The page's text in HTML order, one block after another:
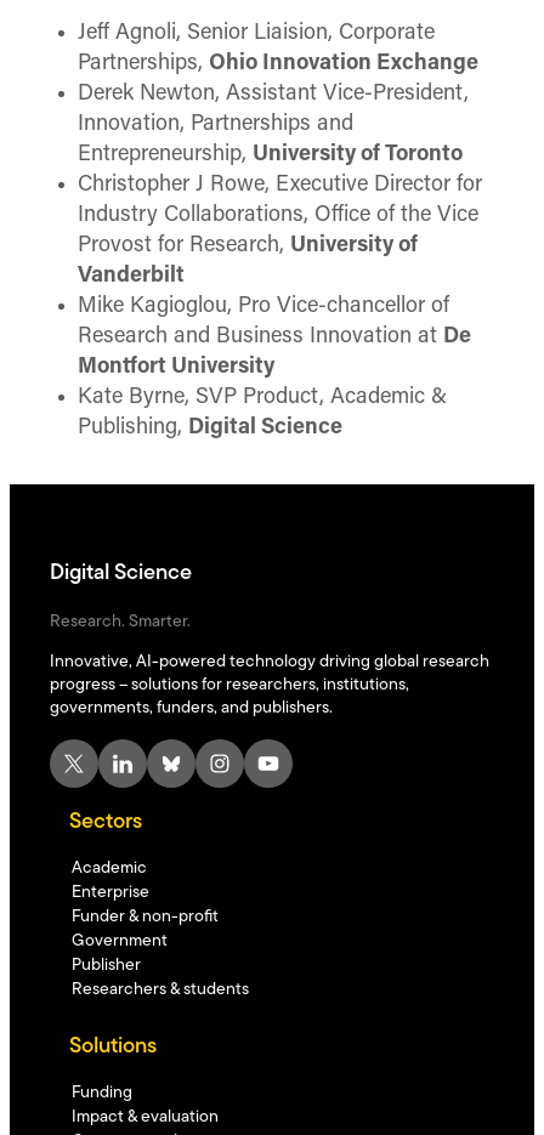
Jeff Agnoli, Senior Liaision, Corporate
Partnerships, Ohio Innovation Exchange
Derek Newton, Assistant Vice-President,
Innovation, Partnerships and
Entrepreneurship, University of Toronto
Christopher J Rowe, Executive Director for
Industry Collaborations, Office of the Vice
Provost for Research, University of
Vanderbilt
Mike Kagioglou, Pro Vice-chancellor of
Research and Business Innovation at De
Montfort University
Kate Byrne, SVP Product, Academic &
Publishing, Digital Science
Digital Science
Research. Smarter.
Innovative, AI-powered technology driving global research
progress – solutions for researchers, institutions,
governments, funders, and publishers.
X LinkedIn Bluesky Instagram YouTube
Sectors
Academic
Enterprise
Funder & non-profit
Government
Publisher
Researchers & students
Solutions
Funding
Impact & evaluation